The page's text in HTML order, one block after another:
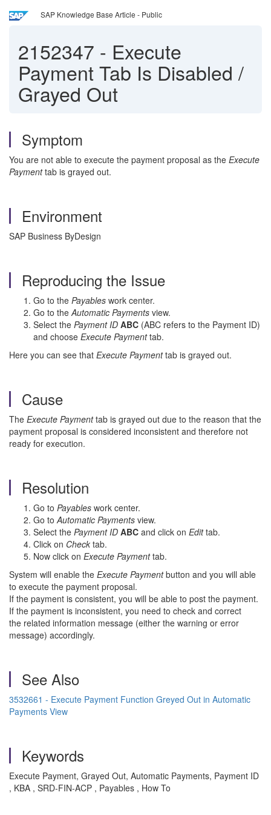
SAP Knowledge Base Article - Public
2152347 - Execute
Payment Tab Is Disabled /
Grayed Out
Symptom
You are not able to execute the payment proposal as the Execute
Paymenttab is grayed out.
Environment
SAP Business ByDesign
Reproducing the Issue
Go to the Payables work center.
Go to theAutomatic Payments view.
Select the Payment ID ABC (ABC refers to the Payment ID)
and choose Execute Paymenttab.
Here you can see that Execute Paymenttab is grayed out.
Cause
The Execute Paymenttab is grayed out due to the reason that the
payment proposal is considered inconsistent and therefore not
ready for execution.
Resolution
Go to Payables work center.
Go toAutomatic Payments view.
Select the Payment ID ABC and click on Edittab.
Click on Check tab.
Now click on Execute Paymenttab.
System will enable the Execute Paymentbutton and you will able
to execute the payment proposal.
If the payment is consistent, you will be able to post the payment.
If the payment is inconsistent, you need to check and correct
the related information message (either the warning or error
message) accordingly.
See Also
3532661 - Execute Payment Function Greyed Out in Automatic
Payments View
Keywords
Execute Payment, Grayed Out, Automatic Payments, Payment ID
, KBA , SRD-FIN-ACP , Payables , How To